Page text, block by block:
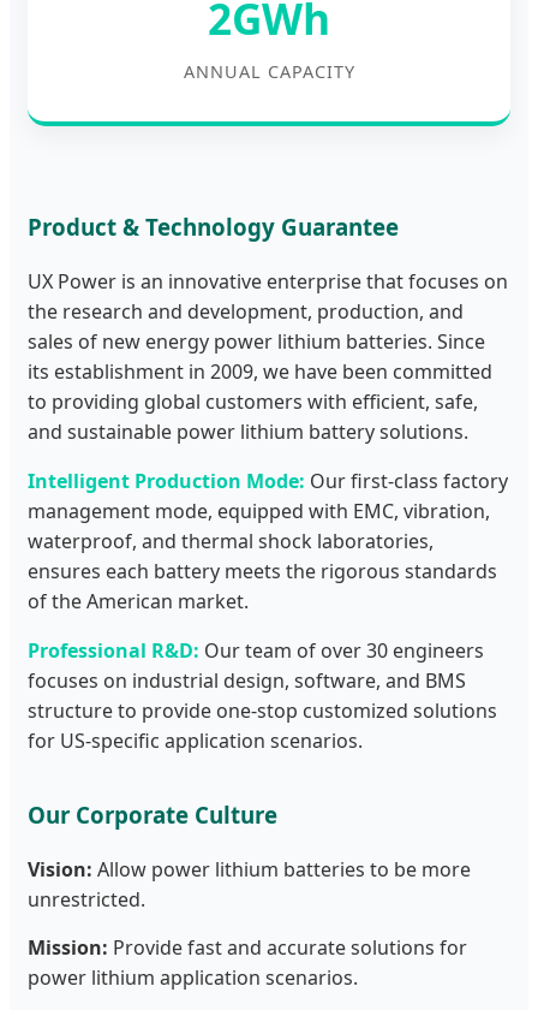
2GWh
ANNUAL CAPACITY
Product & Technology Guarantee
UX Power is an innovative enterprise that focuses on
the research and development, production, and
sales of new energy power lithium batteries. Since
its establishment in 2009, we have been committed
to providing global customers with efficient, safe,
and sustainable power lithium battery solutions.
Intelligent Production Mode: Our first-class factory
management mode, equipped with EMC, vibration,
waterproof, and thermal shock laboratories,
ensures each battery meets the rigorous standards
of the American market.
Professional R&D: Our team of over 30 engineers
focuses on industrial design, software, and BMS
structure to provide one-stop customized solutions
for US-specific application scenarios.
Our Corporate Culture
Vision: Allow power lithium batteries to be more
unrestricted.
Mission: Provide fast and accurate solutions for
power lithium application scenarios.